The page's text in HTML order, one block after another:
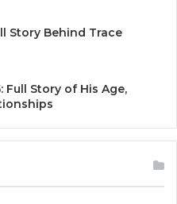
Story Behind Trace
Full Story of His Age,